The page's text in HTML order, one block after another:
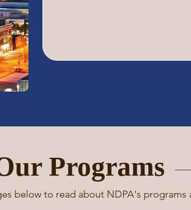
Programs
below to read about NDPA's programs